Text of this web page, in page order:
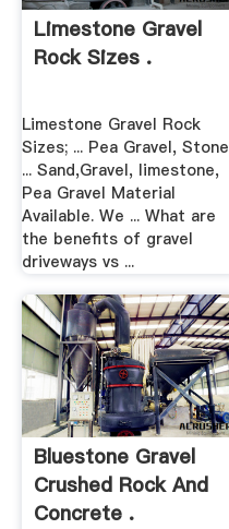
Limestone Gravel
Rock Sizes .
Limestone Gravel Rock
Sizes; ... Pea Gravel, Stone
... Sand,Gravel, limestone,
Pea Gravel Material
Available. We ... What are
the benefits of gravel
driveways vs ...
Bluestone Gravel
Crushed Rock And
Concrete .